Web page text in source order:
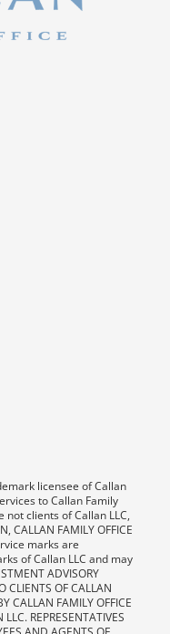
licensee of Callan
to Callan Family
not clients of Callan LLC,
FAMILY OFFICE
marks are
of Callan LLC and may
ADVISORY
CLIENTS OF CALLAN
CALLAN FAMILY OFFICE
REPRESENTATIVES